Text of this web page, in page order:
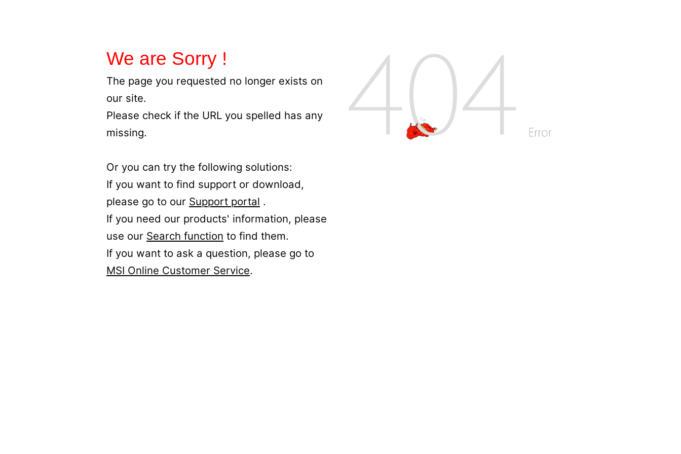
We are Sorry !
The page you requested no longer exists on
our site.
Please check if the URL you spelled has any
missing.
Or you can try the following solutions:
If you want to find support or download,
please go to our Support portal .
If you need our products' information, please
use our Search function to find them.
If you want to ask a question, please go to
MSI Online Customer Service.